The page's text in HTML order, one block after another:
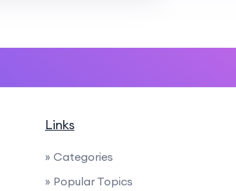
Links
» Categories
» Popular Topics